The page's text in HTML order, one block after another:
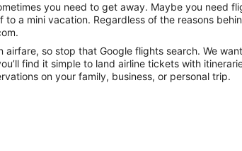
you need to get away. Maybe you need
a mini vacation. Regardless of the reasons
so stop that Google flights search. We
find it simple to land airline tickets with
on your family, business, or personal trip.